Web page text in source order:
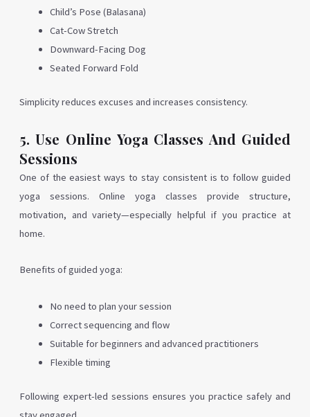
Child’s Pose (Balasana)
Cat-Cow Stretch
Downward-Facing Dog
Seated Forward Fold
Simplicity reduces excuses and increases consistency.
5. Use Online Yoga Classes And Guided
Sessions
One of the easiest ways to stay consistent is to follow guided
yoga sessions. Online yoga classes provide structure,
motivation, and variety—especially helpful if you practice at
home.
Benefits of guided yoga:
No need to plan your session
Correct sequencing and flow
Suitable for beginners and advanced practitioners
Flexible timing
Following expert-led sessions ensures you practice safely and